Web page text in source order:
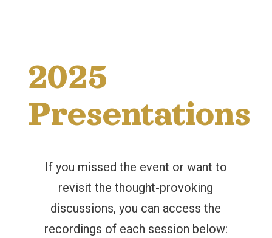
2025
Presentations
If you missed the event or want to
revisit the thought-provoking
discussions, you can access the
recordings of each session below: